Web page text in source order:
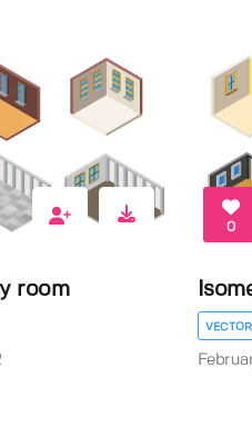
room
0
VECTOR